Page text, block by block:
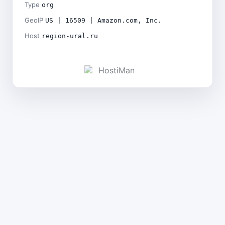
Type org
GeoIP US | 16509 | Amazon.com, Inc.
Host region-ural.ru